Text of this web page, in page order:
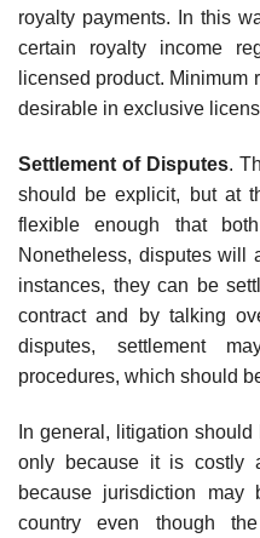
royalty payments. In this
certain royalty income
licensed product.
desirable in exclusive
Settlement of Disputes.
should be explicit, but at
flexible enough that
Nonetheless, disputes will
instances, they can be
contract and by talking
disputes, settlement
procedures, which should
In general, litigation
only be­cause it is costly
because jurisdiction
country even though